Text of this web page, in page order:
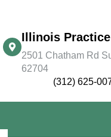
Illinois
2501 Chatham Rd
62704
(312) 625-